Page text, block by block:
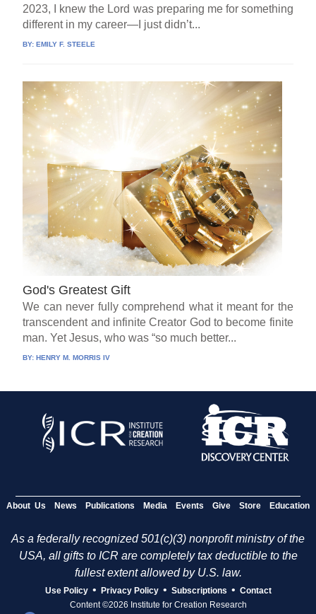
2023, I knew the Lord was preparing me for something
different in my career—I just didn’t...
BY:EMILY F. STEELE
God's Greatest Gift
We can never fully comprehend what it meant for the
transcendent and infinite Creator God to become finite
man. Yet Jesus, who was “so much better...
BY:HENRY M. MORRIS IV
About Us News Publications Media Events Give Store Education
As a federally recognized 501(c)(3) nonprofit ministry of the
USA, all gifts to ICR are completely tax deductible to the
fullest extent allowed by U.S. law.
Use Policy • Privacy Policy • Subscriptions • Contact
Content ©2026 Institute for Creation Research